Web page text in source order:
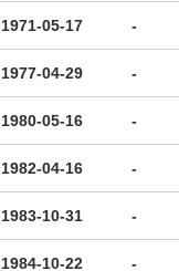
1971-05-17 -
1977-04-29 -
1980-05-16 -
1982-04-16 -
1983-10-31 -
1984-10-22 -